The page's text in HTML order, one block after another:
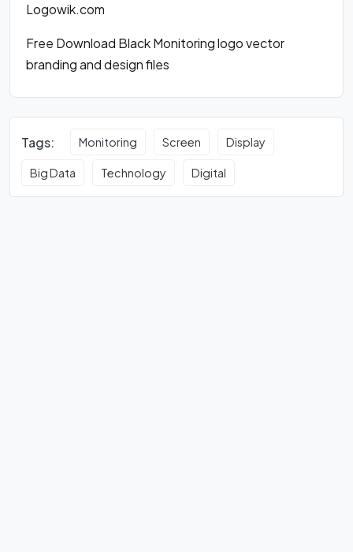
Logowik.com
Free Download Black Monitoring logo vector
branding and design files
Tags: Monitoring Screen Display
Big Data Technology Digital